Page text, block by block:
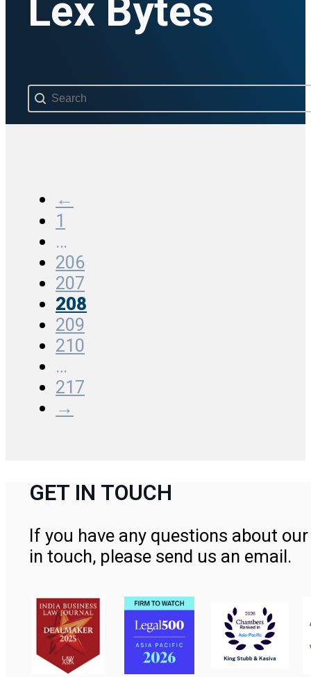
Lex Bytes
Search content
←
1
…
206
207
208
209
210
…
217
→
GET IN TOUCH
If you have any questions about
in touch, please send us an email.